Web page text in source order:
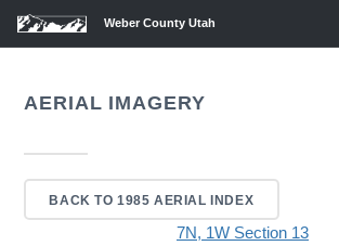
Weber County Utah
AERIAL IMAGERY
BACK TO 1985 AERIAL INDEX
7N, 1W Section 13